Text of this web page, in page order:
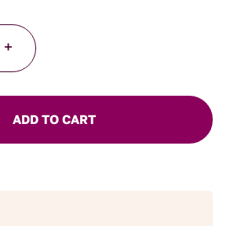
+
ADD TO CART